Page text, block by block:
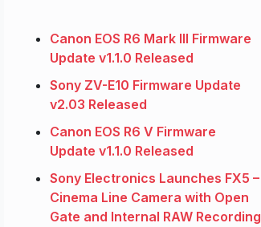
Canon EOS R6 Mark III Firmware
Update v1.1.0 Released
Sony ZV-E10 Firmware Update
v2.03 Released
Canon EOS R6 V Firmware
Update v1.1.0 Released
Sony Electronics Launches FX5 –
Cinema Line Camera with Open
Gate and Internal RAW Recording